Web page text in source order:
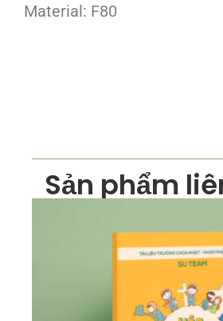
Material: F80
Sản phẩm